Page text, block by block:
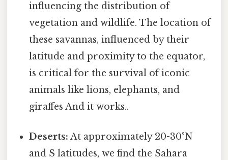
influencing the distribution of
vegetation and wildlife. The location of
these savannas, influenced by their
latitude and proximity to the equator,
is critical for the survival of iconic
animals like lions, elephants, and
giraffes And it works..
Deserts: At approximately 20-30°N
and S latitudes, we find the Sahara